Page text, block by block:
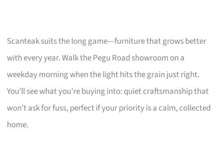
Scanteak suits the long game—furniture that grows better
with every year. Walk the Pegu Road showroom on a
weekday morning when the light hits the grain just right.
You’ll see what you’re buying into: quiet craftsmanship that
won’t ask for fuss, perfect if your priority is a calm, collected
home.